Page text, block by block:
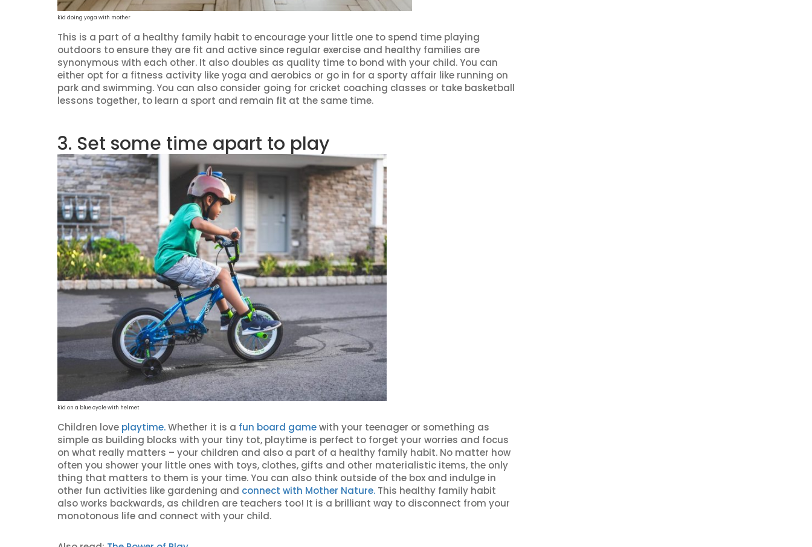
kid doing yoga with mother
This is a part of a healthy family habit to encourage your little one to spend time playing
outdoors to ensure they are fit and active since regular exercise and healthy families are
synonymous with each other. It also doubles as quality time to bond with your child. You can
either opt for a fitness activity like yoga and aerobics or go in for a sporty affair like running on
park and swimming. You can also consider going for cricket coaching classes or take basketball
lessons together, to learn a sport and remain fit at the same time.
3. Set some time apart to play
kid on a blue cycle with helmet
Children love playtime.Whether it is a fun board gamewith your teenager or something as
simple as building blocks with your tiny tot, playtime is perfect to forget your worries and focus
on what really matters – your children and also a part of a healthy family habit. No matter how
often you shower your little ones with toys, clothes, gifts and other materialistic items, the only
thing that matters to them is your time. You can also think outside of the box and indulge in
other fun activities like gardening and connect with Mother Nature. This healthy family habit
also works backwards, as children are teachers too! It is a brilliant way to disconnect from your
monotonous life and connect with your child.